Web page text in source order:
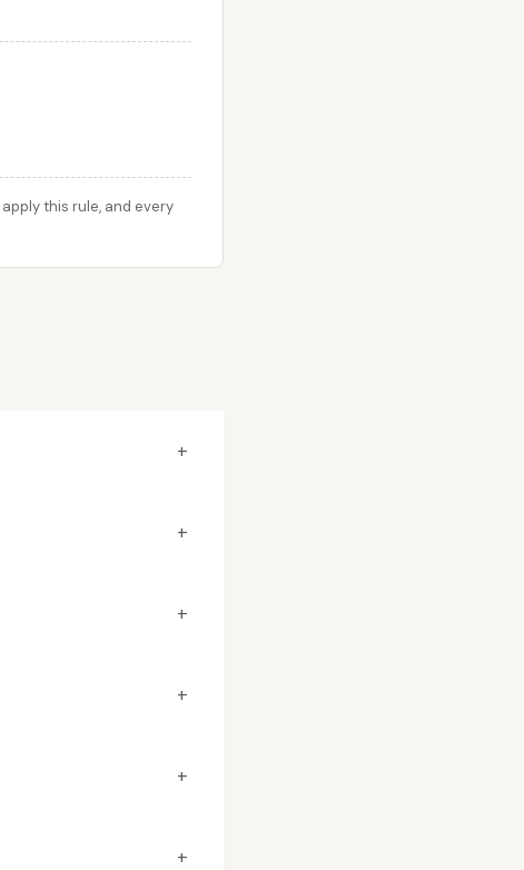
this rule, and every
+
+
+
+
+
+